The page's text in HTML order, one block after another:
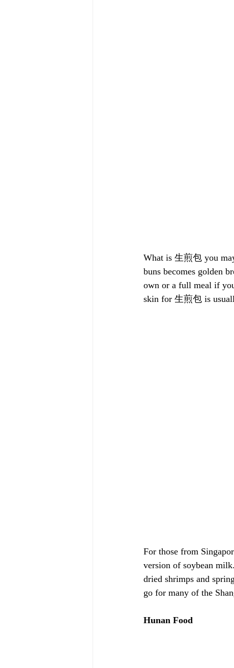
What is 生煎包 you
buns becomes golden
own or a full meal if
skin for 生煎包 is
For those from
version of soybean
dried shrimps and
go for many of the
Hunan Food